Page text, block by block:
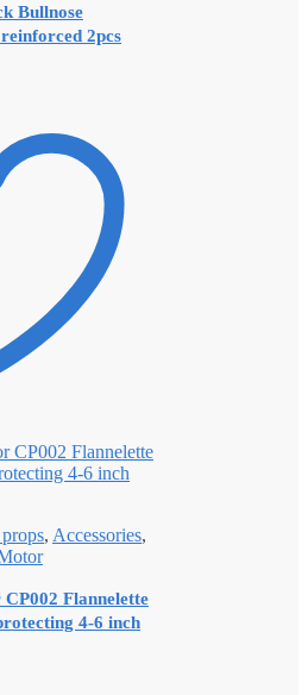
Bullnose
2pcs
, Accessories,
Flannelette
4-6 inch